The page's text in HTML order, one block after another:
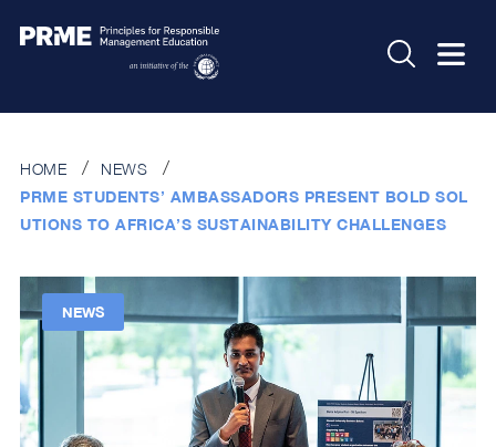
HOME
NEWS
PRME STUDENTS’ AMBASSADORS PRESENT BOLD SOL
UTIONS TO AFRICA’S SUSTAINABILITY CHALLENGES
NEWS